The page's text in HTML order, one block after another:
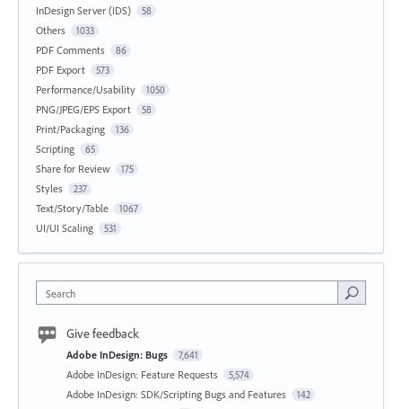
InDesign Server (IDS) 58
Others 1033
PDF Comments 86
PDF Export 573
Performance/Usability 1050
PNG/JPEG/EPS Export 58
Print/Packaging 136
Scripting 65
Share for Review 175
Styles 237
Text/Story/Table 1067
UI/UI Scaling 531
Search
Give feedback
Adobe InDesign: Bugs 7,641
Adobe InDesign: Feature Requests 5,574
Adobe InDesign: SDK/Scripting Bugs and Features 142